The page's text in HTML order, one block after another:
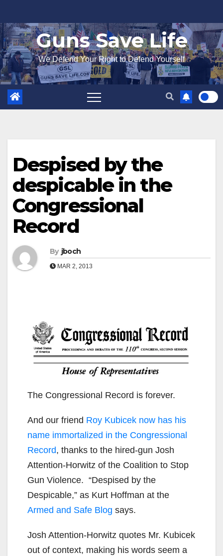
to
content
Guns Save Life
We Defend Your Right to Defend Yourself
Despised by the
despicable in the
Congressional
Record
By jboch
MAR 2, 2013
The Congressional Record is forever.
And our friend Roy Kubicek now has his
name immortalized in the Congressional
Record, thanks to the hired-gun Josh
Attention-Horwitz of the Coalition to Stop
Gun Violence. “Despised by the
Despicable,” as Kurt Hoffman at the
Armed and Safe Blog says.
Josh Attention-Horwitz quotes Mr. Kubicek
out of context, making his words seem a